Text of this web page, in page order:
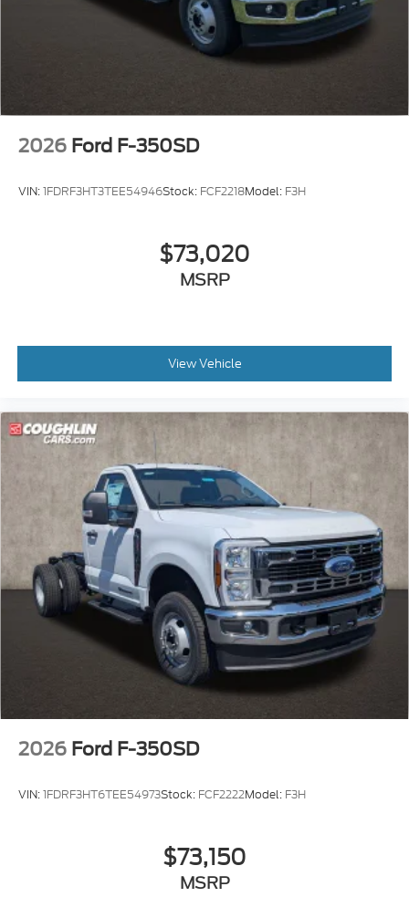
2026 Ford F-350SD
VIN:1FDRF3HT3TEE54946Stock: FCF2218Model: F3H
$73,020
MSRP
View Vehicle
2026 Ford F-350SD
VIN:1FDRF3HT6TEE54973Stock: FCF2222Model: F3H
$73,150
MSRP